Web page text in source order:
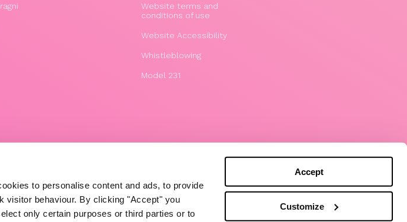
to personalise content and ads, to provide
visitor behaviour. By clicking "Accept" you
only certain purposes or third parties or to
Accept
Customize
Website terms and
conditions of use
Website Accessibility
Whistleblowing
Model 231
BY TRIBOO